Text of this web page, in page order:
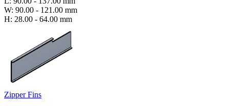
W: 90.00 - 121.00 mm
H: 28.00 - 64.00 mm
Zipper Fins